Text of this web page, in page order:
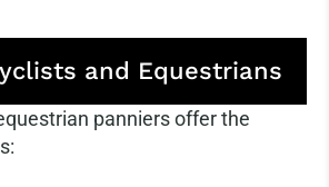
and Equestrians
panniers offer the